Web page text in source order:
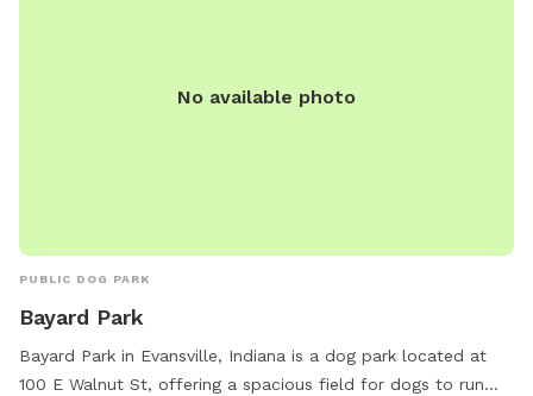
No available photo
PUBLIC DOG PARK
Bayard Park
Bayard Park in Evansville, Indiana is a dog park located at
100 E Walnut St, offering a spacious field for dogs to run